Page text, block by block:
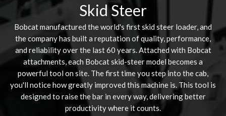
Skid Steer
Bobcat manufactured the world's first skid steer loader, and
the company has built a reputation of quality, performance,
and reliability over the last 60 years. Attached with Bobcat
attachments, each Bobcat skid-steer model becomes a
powerful tool on site. The first time you step into the cab,
you'll notice how greatly improved this machine is. This tool is
designed to raise the bar in every way, delivering better
productivity where it counts.